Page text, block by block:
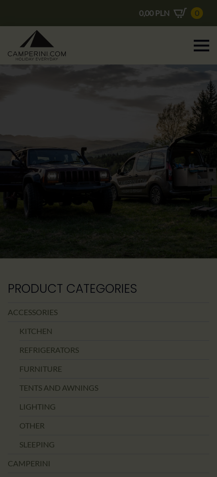
0,00 PLN 0
PRODUCT CATEGORIES
ACCESSORIES
KITCHEN
REFRIGERATORS
FURNITURE
TENTS AND AWNINGS
LIGHTING
OTHER
SLEEPING
CAMPERINI